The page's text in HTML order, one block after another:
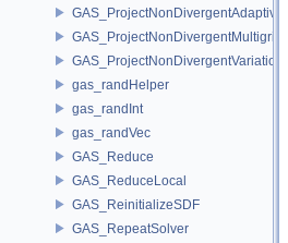
GAS_ProjectNonDivergentAdaptive
GAS_ProjectNonDivergentMultigrid
GAS_ProjectNonDivergentVariational
gas_randHelper
gas_randInt
gas_randVec
GAS_Reduce
GAS_ReduceLocal
GAS_ReinitializeSDF
GAS_RepeatSolver